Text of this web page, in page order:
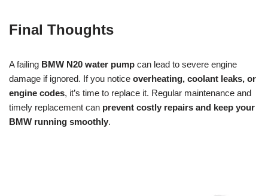
Final Thoughts
A failing BMW N20 water pump can lead to severe engine
damage if ignored. If you notice overheating, coolant leaks, or
engine codes, it’s time to replace it. Regular maintenance and
timely replacement can prevent costly repairs and keep your
BMW running smoothly.